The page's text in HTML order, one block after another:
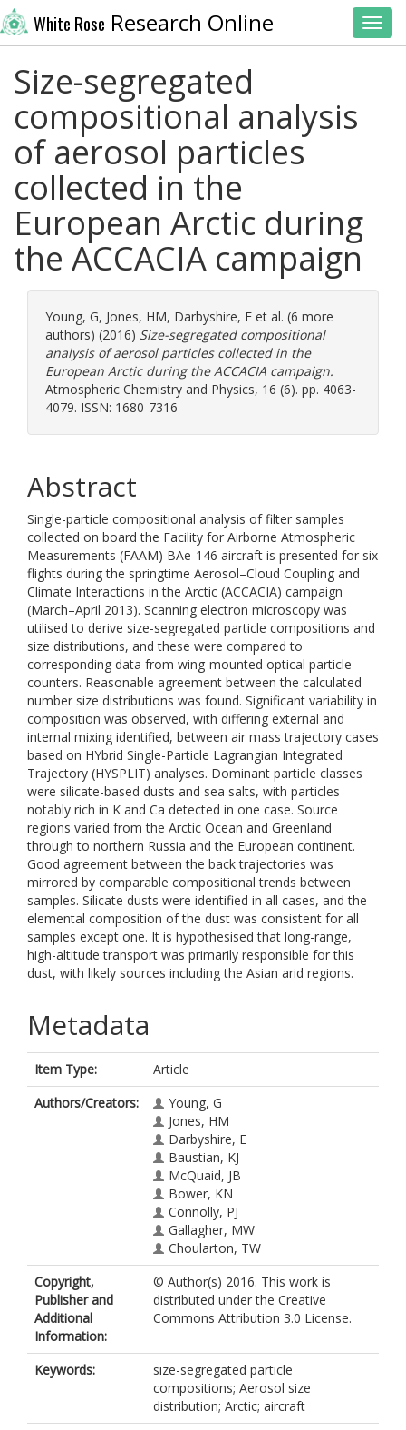
White Rose Research Online
Size-segregated
compositional analysis
of aerosol particles
collected in the
European Arctic during
the ACCACIA campaign
Young, G, Jones, HM, Darbyshire, E et al. (6 more
authors) (2016) Size-segregated compositional
analysis of aerosol particles collected in the
European Arctic during the ACCACIA campaign.
Atmospheric Chemistry and Physics, 16 (6). pp. 4063-
4079. ISSN: 1680-7316
Abstract
Single-particle compositional analysis of filter samples
collected on board the Facility for Airborne Atmospheric
Measurements (FAAM) BAe-146 aircraft is presented for six
flights during the springtime Aerosol–Cloud Coupling and
Climate Interactions in the Arctic (ACCACIA) campaign
(March–April 2013). Scanning electron microscopy was
utilised to derive size-segregated particle compositions and
size distributions, and these were compared to
corresponding data from wing-mounted optical particle
counters. Reasonable agreement between the calculated
number size distributions was found. Significant variability in
composition was observed, with differing external and
internal mixing identified, between air mass trajectory cases
based on HYbrid Single-Particle Lagrangian Integrated
Trajectory (HYSPLIT) analyses. Dominant particle classes
were silicate-based dusts and sea salts, with particles
notably rich in K and Ca detected in one case. Source
regions varied from the Arctic Ocean and Greenland
through to northern Russia and the European continent.
Good agreement between the back trajectories was
mirrored by comparable compositional trends between
samples. Silicate dusts were identified in all cases, and the
elemental composition of the dust was consistent for all
samples except one. It is hypothesised that long-range,
high-altitude transport was primarily responsible for this
dust, with likely sources including the Asian arid regions.
Metadata
Item Type:
Article
Authors/Creators:
Young, G
Jones, HM
Darbyshire, E
Baustian, KJ
McQuaid, JB
Bower, KN
Connolly, PJ
Gallagher, MW
Choularton, TW
Copyright,
Publisher and
Additional
Information:
© Author(s) 2016. This work is
distributed under the Creative
Commons Attribution 3.0 License.
Keywords:
size-segregated particle
compositions; Aerosol size
distribution; Arctic; aircraft